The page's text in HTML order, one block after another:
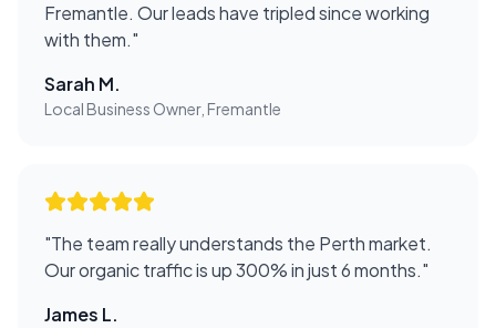
Fremantle. Our leads have tripled since working
with them."
Sarah M.
Local Business Owner, Fremantle
"The team really understands the Perth market.
Our organic traffic is up 300% in just 6 months."
James L.